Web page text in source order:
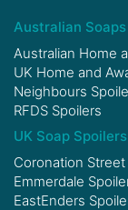
Australian Soaps
Australian Home
UK Home and
Neighbours
RFDS Spoilers
UK Soap Spoilers
Coronation Street
Emmerdale
EastEnders